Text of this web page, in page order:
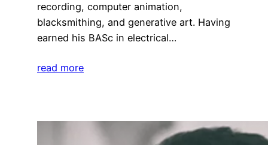
recording, computer animation,
blacksmithing, and generative art. Having
earned his BASc in electrical…
read more